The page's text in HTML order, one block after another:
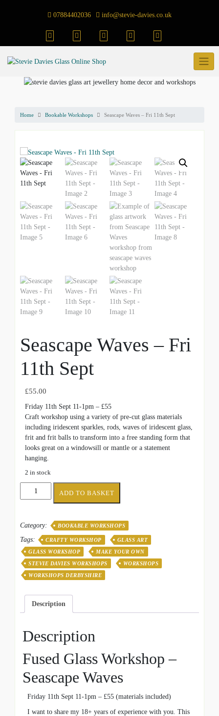
07884402036 info@stevie-davies.co.uk
Home Bookable Workshops Seascape Waves – Fri 11th Sept
Seascape Waves – Fri
11th Sept
£55.00
Friday 11th Sept 11-1pm – £55
Craft workshop using a variety of pre-cut glass materials
including iridescent sparkles, rods, waves of iridescent glass,
frit and frit balls to transform into a free standing form that
looks great on a windowsill or mantle or a statement
hanging.
2 in stock
Seascape
11th
Sept
quantity
ADD TO BASKET
Category: BOOKABLE WORKSHOPS
Tags: CRAFTY WORKSHOP
GLASS ART
GLASS WORKSHOP
MAKE YOUR OWN
STEVIE DAVIES WORKSHOPS
WORKSHOPS
WORKSHOPS DERBYSHIRE
Description
Description
Fused Glass Workshop –
Seascape Waves
Friday 11th Sept 11-1pm – £55 (materials included)
I want to share my 18+ years of experience with you. This